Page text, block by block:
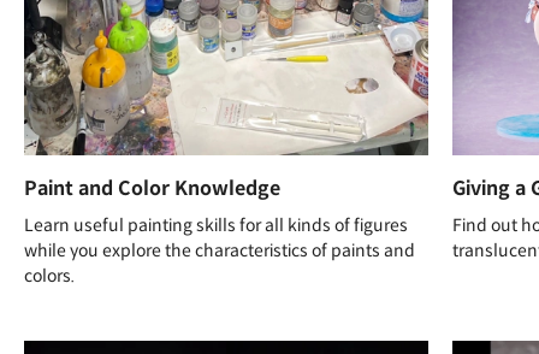
Paint and Color Knowledge
Learn useful painting skills for all kinds of figures
while you explore the characteristics of paints and
colors.
Giving a
Find out